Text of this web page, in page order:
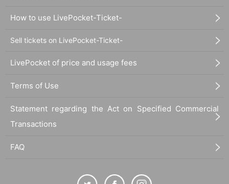
How to use LivePocket-Ticket-
Sell tickets on LivePocket-Ticket-
LivePocket of price and usage fees
Terms of Use
Statement regarding the Act on Specified Commercial
Transactions
FAQ